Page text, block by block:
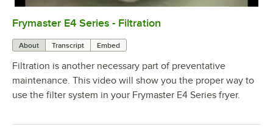
0:00/2:15
Frymaster E4 Series - Filtration
About Transcript Embed
Filtration is another necessary part of preventative
maintenance. This video will show you the proper way to
use the filter system in your Frymaster E4 Series fryer.